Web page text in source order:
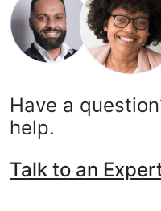
Have a
help.
Talk to an